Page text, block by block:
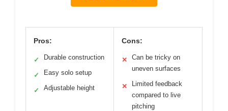
Pros:
✓ Durable construction
✓ Easy solo setup
✓ Adjustable height
Cons:
✕
Can be tricky on
uneven surfaces
✕
Limited feedback
compared to live
pitching